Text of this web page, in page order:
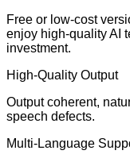
Free or low-cost
enjoy high-quality AI
investment.
High-Quality Output
Output coherent,
speech defects.
Multi-Language